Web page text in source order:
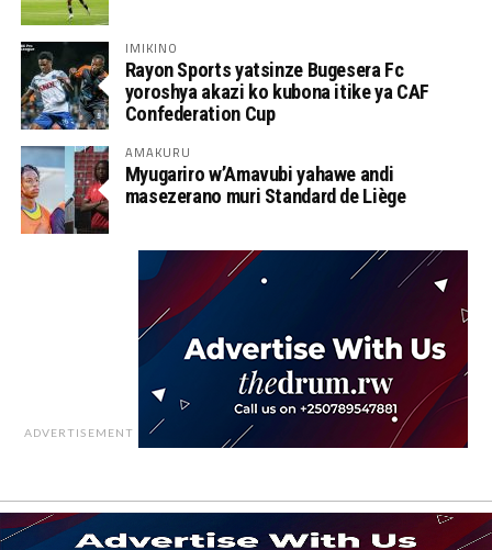
IMIKINO
Rayon Sports yatsinze Bugesera Fc
yoroshya akazi ko kubona itike ya CAF
Confederation Cup
AMAKURU
Myugariro w’Amavubi yahawe andi
masezerano muri Standard de Liège
ADVERTISEMENT